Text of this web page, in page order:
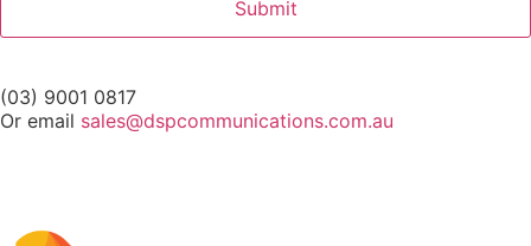
(03) 9001 0817
Or email sales@dspcommunications.com.au